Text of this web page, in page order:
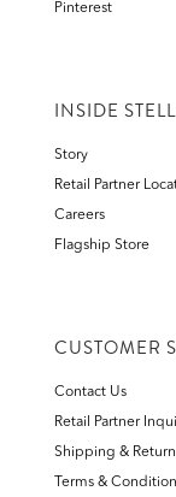
Pinterest
INSIDE
Story
Retail Partner
Careers
Flagship Store
CUSTOMER
Contact Us
Retail Partner
Shipping &
Terms &